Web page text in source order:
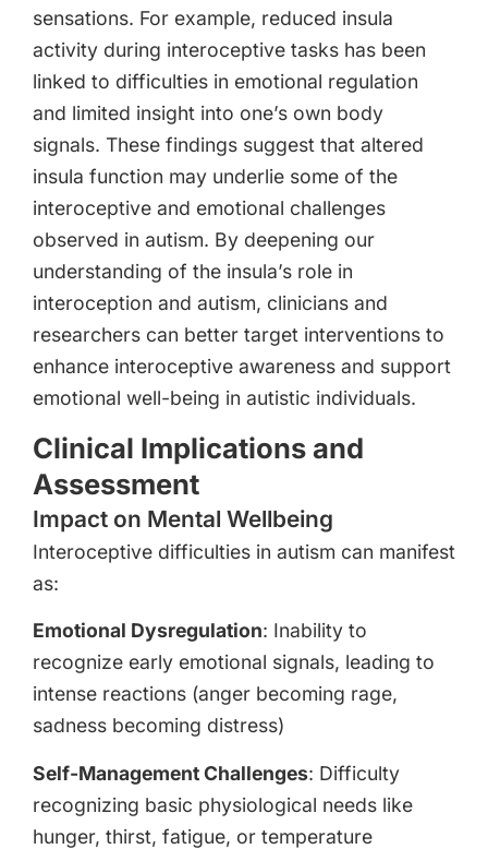
sensations. For example, reduced insula
activity during interoceptive tasks has been
linked to difficulties in emotional regulation
and limited insight into one’s own body
signals. These findings suggest that altered
insula function may underlie some of the
interoceptive and emotional challenges
observed in autism. By deepening our
understanding of the insula’s role in
interoception and autism, clinicians and
researchers can better target interventions to
enhance interoceptive awareness and support
emotional well-being in autistic individuals.
Clinical Implications and
Assessment
Impact on Mental Wellbeing
Interoceptive difficulties in autism can manifest
as:
Emotional Dysregulation: Inability to
recognize early emotional signals, leading to
intense reactions (anger becoming rage,
sadness becoming distress)
Self-Management Challenges: Difficulty
recognizing basic physiological needs like
hunger, thirst, fatigue, or temperature